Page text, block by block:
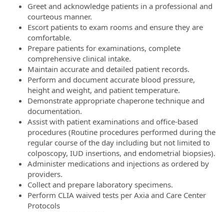
Greet and acknowledge patients in a professional and
courteous manner.
Escort patients to exam rooms and ensure they are
comfortable.
Prepare patients for examinations, complete
comprehensive clinical intake.
Maintain accurate and detailed patient records.
Perform and document accurate blood pressure,
height and weight, and patient temperature.
Demonstrate appropriate chaperone technique and
documentation.
Assist with patient examinations and office-based
procedures (Routine procedures performed during the
regular course of the day including but not limited to
colposcopy, IUD insertions, and endometrial biopsies).
Administer medications and injections as ordered by
providers.
Collect and prepare laboratory specimens.
Perform CLIA waived tests per Axia and Care Center
Protocols